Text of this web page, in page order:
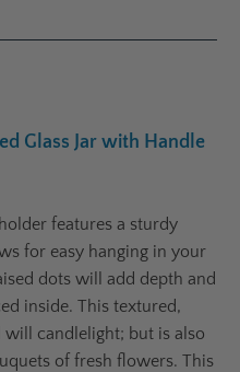
Glass Jar with Handle
features a sturdy
for easy hanging in your
dots will add depth and
inside. This textured,
will candlelight; but is also
of fresh flowers. This